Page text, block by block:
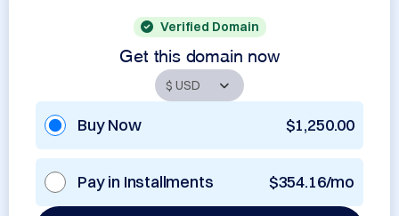
Verified Domain
Get this domain now
Buy Now $1,250.00
Pay in Installments $354.16/mo